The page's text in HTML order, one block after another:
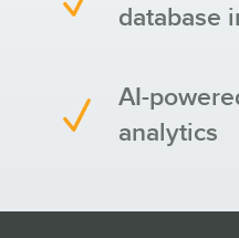
database
AI-
analytics